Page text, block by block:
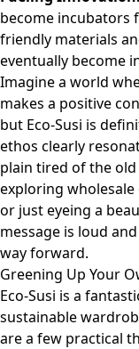
become incubators
friendly materials
eventually become
Imagine a world
makes a positive
but Eco-Susi is
ethos clearly
plain tired of the
exploring
or just eyeing a
message is loud
way forward.
Greening Up Your
Eco-Susi is a
sustainable
are a few practical